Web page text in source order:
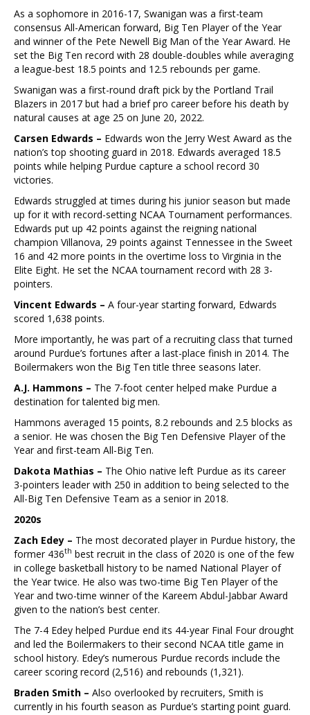
As a sophomore in 2016-17, Swanigan was a first-team
consensus All-American forward, Big Ten Player of the Year
and winner of the Pete Newell Big Man of the Year Award. He
set the Big Ten record with 28 double-doubles while averaging
a league-best 18.5 points and 12.5 rebounds per game.
Swanigan was a first-round draft pick by the Portland Trail
Blazers in 2017 but had a brief pro career before his death by
natural causes at age 25 on June 20, 2022.
Carsen Edwards – Edwards won the Jerry West Award as the
nation’s top shooting guard in 2018. Edwards averaged 18.5
points while helping Purdue capture a school record 30
victories.
Edwards struggled at times during his junior season but made
up for it with record-setting NCAA Tournament performances.
Edwards put up 42 points against the reigning national
champion Villanova, 29 points against Tennessee in the Sweet
16 and 42 more points in the overtime loss to Virginia in the
Elite Eight. He set the NCAA tournament record with 28 3-
pointers.
Vincent Edwards – A four-year starting forward, Edwards
scored 1,638 points.
More importantly, he was part of a recruiting class that turned
around Purdue’s fortunes after a last-place finish in 2014. The
Boilermakers won the Big Ten title three seasons later.
A.J. Hammons – The 7-foot center helped make Purdue a
destination for talented big men.
Hammons averaged 15 points, 8.2 rebounds and 2.5 blocks as
a senior. He was chosen the Big Ten Defensive Player of the
Year and first-team All-Big Ten.
Dakota Mathias – The Ohio native left Purdue as its career
3-pointers leader with 250 in addition to being selected to the
All-Big Ten Defensive Team as a senior in 2018.
2020s
Zach Edey – The most decorated player in Purdue history, the
former 436th best recruit in the class of 2020 is one of the few
in college basketball history to be named National Player of
the Year twice. He also was two-time Big Ten Player of the
Year and two-time winner of the Kareem Abdul-Jabbar Award
given to the nation’s best center.
The 7-4 Edey helped Purdue end its 44-year Final Four drought
and led the Boilermakers to their second NCAA title game in
school history. Edey’s numerous Purdue records include the
career scoring record (2,516) and rebounds (1,321).
Braden Smith – Also overlooked by recruiters, Smith is
currently in his fourth season as Purdue’s starting point guard.